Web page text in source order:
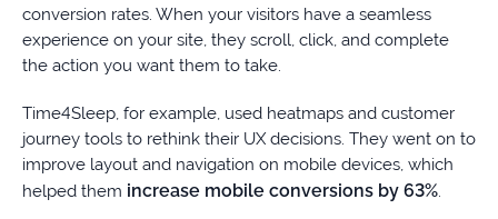
conversion rates. When your visitors have a seamless
experience on your site, they scroll, click, and complete
the action you want them to take.
Time4Sleep, for example, used heatmaps and customer
journey tools to rethink their UX decisions. They went on to
improve layout and navigation on mobile devices, which
helped them increase mobile conversions by 63%.